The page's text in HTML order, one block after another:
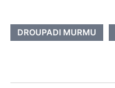
DROUPADI MURMU